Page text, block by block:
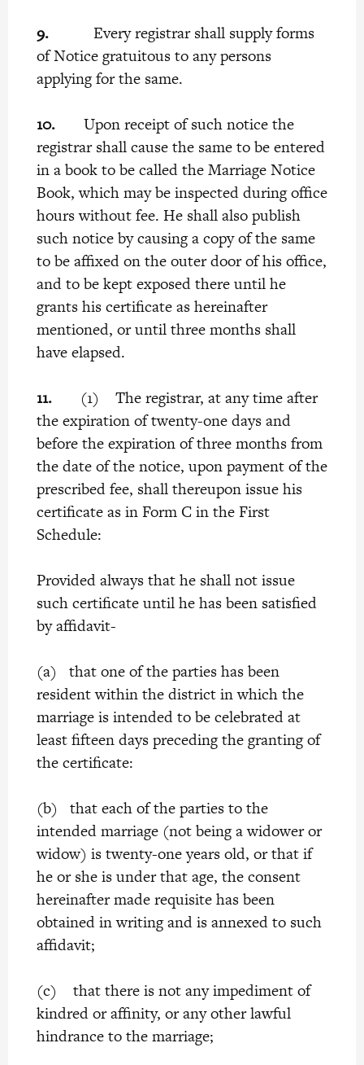
9.Every registrar shall supply forms
of Notice gratuitous to any persons
applying for the same.
10.Upon receipt of such notice the
registrar shall cause the same to be entered
in a book to be called the Marriage Notice
Book, which may be inspected during office
hours without fee. He shall also publish
such notice by causing a copy of the same
to be affixed on the outer door of his office,
and to be kept exposed there until he
grants his certificate as hereinafter
mentioned, or until three months shall
have elapsed.
11.(1) The registrar, at any time after
the expiration of twenty-one days and
before the expiration of three months from
the date of the notice, upon payment of the
prescribed fee, shall thereupon issue his
certificate as in Form C in the First
Schedule:
Provided always that he shall not issue
such certificate until he has been satisfied
by affidavit-
(a) that one of the parties has been
resident within the district in which the
marriage is intended to be celebrated at
least fifteen days preceding the granting of
the certificate:
(b) that each of the parties to the
intended marriage (not being a widower or
widow) is twenty-one years old, or that if
he or she is under that age, the consent
hereinafter made requisite has been
obtained in writing and is annexed to such
affidavit;
(c) that there is not any impediment of
kindred or affinity, or any other lawful
hindrance to the marriage;